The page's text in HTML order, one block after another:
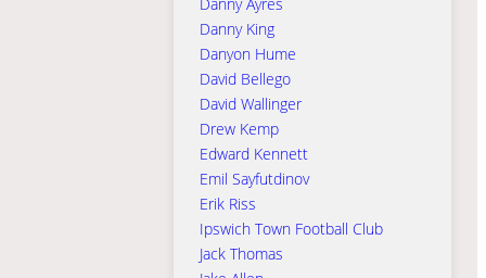
Danny King
Danyon Hume
David Bellego
David Wallinger
Drew Kemp
Edward Kennett
Emil Sayfutdinov
Erik Riss
Ipswich Town Football Club
Jack Thomas